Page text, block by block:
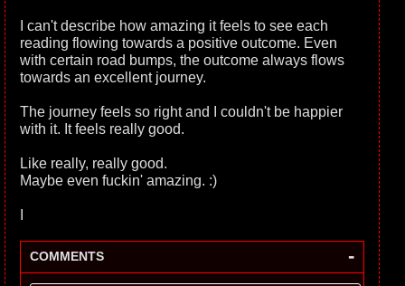
I can't describe how amazing it feels to see each
reading flowing towards a positive outcome. Even
with certain road bumps, the outcome always flows
towards an excellent journey.
The journey feels so right and I couldn't be happier
with it. It feels really good.
Like really, really good.
Maybe even fuckin' amazing. :)
COMMENTS -